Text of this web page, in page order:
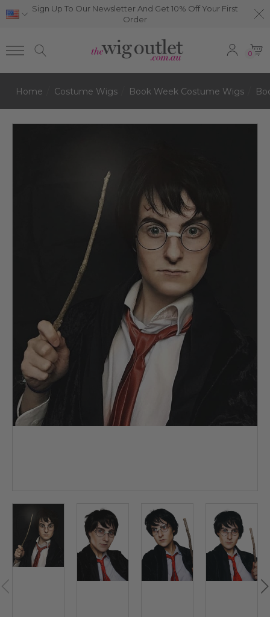
Sign Up To Our Newsletter And Get 10% Off Your First
Order
0
Home Costume Wigs Book Week Costume Wigs